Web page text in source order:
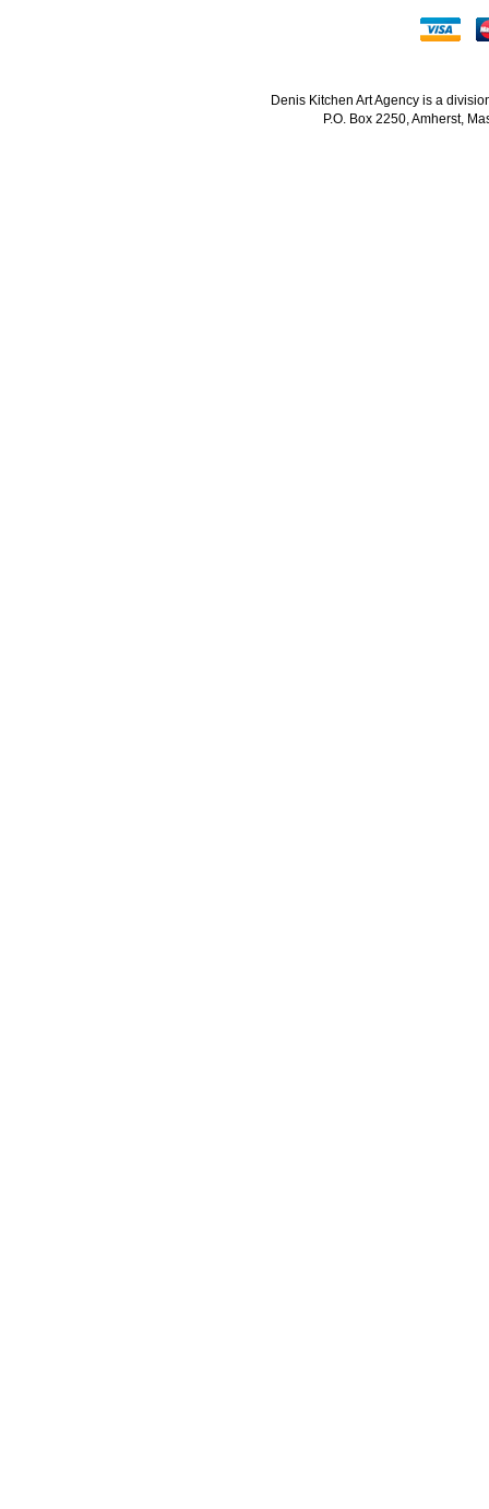
Denis Kitchen Art Agency is a
P.O. Box 2250, Amherst,